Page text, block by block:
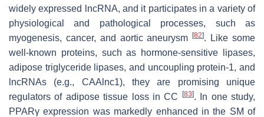
widely expressed lncRNA, and it participates in a variety of
physiological and pathological processes, such as
myogenesis, cancer, and aortic aneurysm[82]. Like some
well-known proteins, such as hormone-sensitive lipases,
adipose triglyceride lipases, and uncoupling protein-1, and
lncRNAs (e.g., CAAlnc1), they are promising unique
regulators of adipose tissue loss in CC
[83]. In one study,
PPARγ expression was markedly enhanced in the SM of